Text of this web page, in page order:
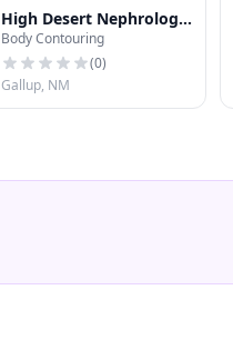
High Desert Nephrology
Associates
Body Contouring
(0)
Gallup, NM